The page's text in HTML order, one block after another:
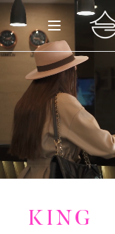
KING